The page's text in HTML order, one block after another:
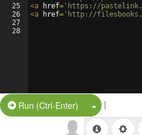
25
26
27
28
<a href= 'https://
<a href= 'http://
Run (Ctrl-Enter) Split Button!
|